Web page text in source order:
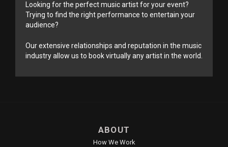
Looking for the perfect music artist for your event?
Trying to find the right performance to entertain your
audience?
Our extensive relationships and reputation in the music
industry allow us to book virtually any artist in the world.
ABOUT
How We Work